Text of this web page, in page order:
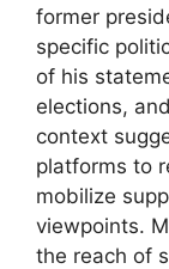
former
specific
of his
elections,
context
platforms to
mobilize
viewpoints.
the reach of